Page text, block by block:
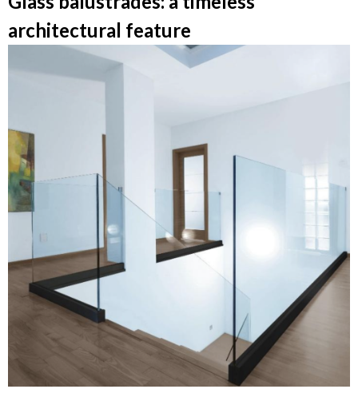
architectural feature